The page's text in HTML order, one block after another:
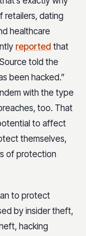
retailers, dating
healthcare
reported that
told the
been hacked.”
with the type
too. That
to affect
themselves,
of protection
to protect
by insider theft,
hacking